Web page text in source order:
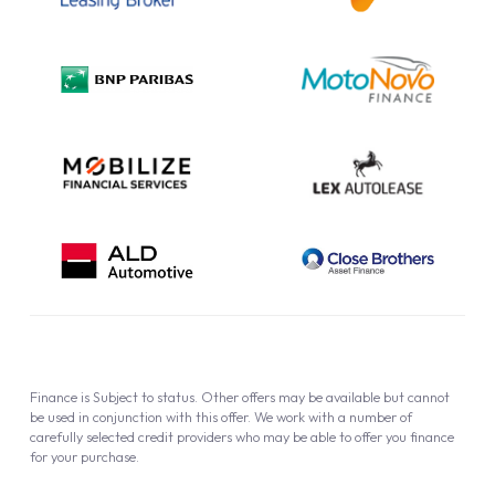
Complaint Procedure
Cookie Policy
Finance is Subject to status. Other offers may be available but cannot
be used in conjunction with this offer. We work with a number of
carefully selected credit providers who may be able to offer you finance
for your purchase.